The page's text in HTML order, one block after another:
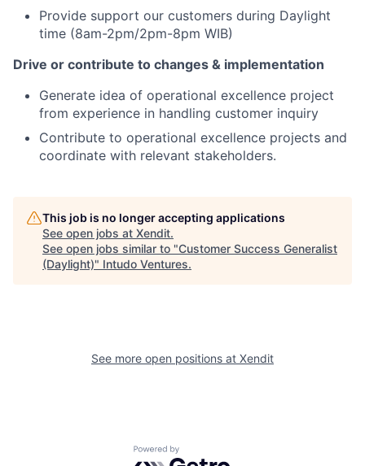
Provide support our customers during Daylight
time (8am-2pm/2pm-8pm WIB)
Drive or contribute to changes & implementation
Generate idea of operational excellence project
from experience in handling customer inquiry
Contribute to operational excellence projects and
coordinate with relevant stakeholders.
This job is no longer accepting applications
See open jobs at Xendit.
See open jobs similar to "Customer Success Generalist
(Daylight)" Intudo Ventures.
See more open positions at Xendit
Powered by Getro.com